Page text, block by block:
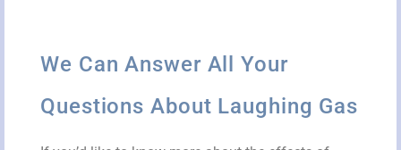
We Can Answer All Your
Questions About Laughing Gas